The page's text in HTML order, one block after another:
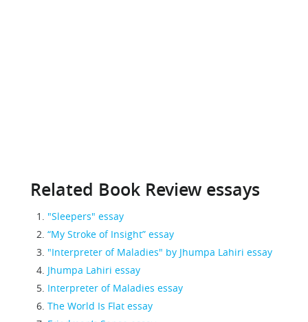
Related Book Review essays
"Sleepers" essay
“My Stroke of Insight” essay
"Interpreter of Maladies" by Jhumpa Lahiri essay
Jhumpa Lahiri essay
Interpreter of Maladies essay
The World Is Flat essay